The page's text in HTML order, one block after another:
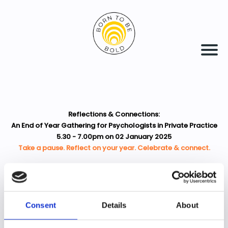
Consent Details About
Reflections & Connections:
An End of Year Gathering for Psychologists in Private Practice
5.30 - 7.00pm on 02 January 2025
Take a pause. Reflect on your year. Celebrate & connect.